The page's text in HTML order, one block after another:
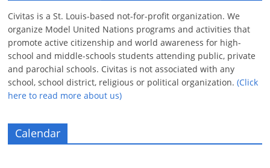
Civitas is a St. Louis-based not-for-profit organization. We
organize Model United Nations programs and activities that
promote active citizenship and world awareness for high-
school and middle-schools students attending public, private
and parochial schools. Civitas is not associated with any
school, school district, religious or political organization.(Click
here to read more about us)
Calendar